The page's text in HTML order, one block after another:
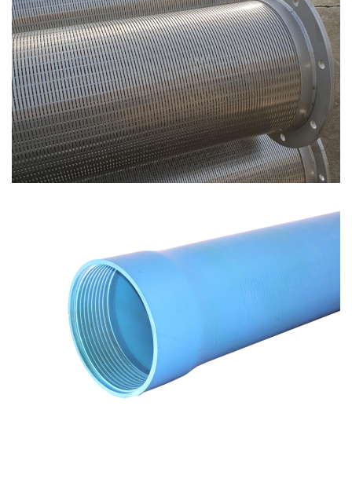
Spiro screen – Continuous spiral filters
Pipes in u-pvc for wells